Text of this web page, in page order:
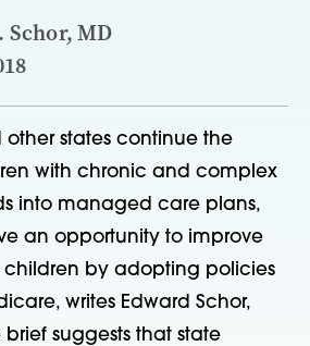
Schor, MD
other states continue the
with chronic and complex
into managed care plans,
an opportunity to improve
children by adopting policies
writes Edward Schor,
brief suggests that state